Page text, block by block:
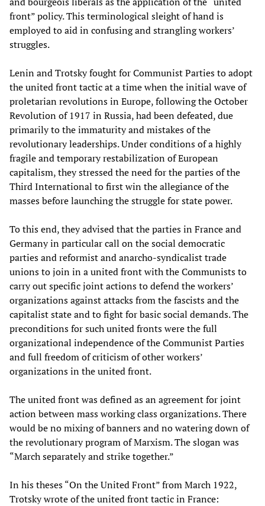
front” policy. This terminological sleight of hand is
employed to aid in confusing and strangling workers’
struggles.
Lenin and Trotsky fought for Communist Parties to adopt
the united front tactic at a time when the initial wave of
proletarian revolutions in Europe, following the October
Revolution of 1917 in Russia, had been defeated, due
primarily to the immaturity and mistakes of the
revolutionary leaderships. Under conditions of a highly
fragile and temporary restabilization of European
capitalism, they stressed the need for the parties of the
Third International to first win the allegiance of the
masses before launching the struggle for state power.
To this end, they advised that the parties in France and
Germany in particular call on the social democratic
parties and reformist and anarcho-syndicalist trade
unions to join in a united front with the Communists to
carry out specific joint actions to defend the workers’
organizations against attacks from the fascists and the
capitalist state and to fight for basic social demands. The
preconditions for such united fronts were the full
organizational independence of the Communist Parties
and full freedom of criticism of other workers’
organizations in the united front.
The united front was defined as an agreement for joint
action between mass working class organizations. There
would be no mixing of banners and no watering down of
the revolutionary program of Marxism. The slogan was
“March separately and strike together.”
In his theses “On the United Front” from March 1922,
Trotsky wrote of the united front tactic in France: